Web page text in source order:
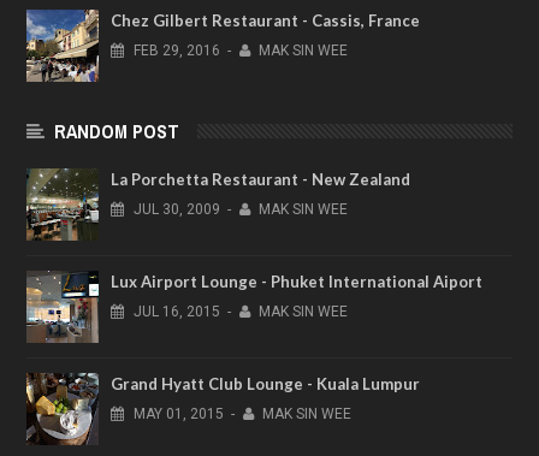
Chez Gilbert Restaurant - Cassis, France
FEB 29, 2016 - MAK SIN WEE
RANDOM POST
La Porchetta Restaurant - New Zealand
JUL 30, 2009 - MAK SIN WEE
Lux Airport Lounge - Phuket International Aiport
JUL 16, 2015 - MAK SIN WEE
Grand Hyatt Club Lounge - Kuala Lumpur
MAY 01, 2015 - MAK SIN WEE